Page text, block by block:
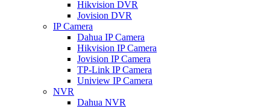
Hikvision DVR
Jovision DVR
IP Camera
Dahua IP Camera
Hikvision IP Camera
Jovision IP Camera
TP-Link IP Camera
Uniview IP Camera
NVR
Dahua NVR